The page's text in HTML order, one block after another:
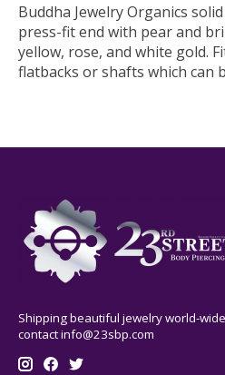
Buddha Jewelry Organics
press-fit end with pear and
yellow, rose, and white gold.
flatbacks or shafts which can
Shipping beautiful jewelry world-
contactinfo@23sbp.com